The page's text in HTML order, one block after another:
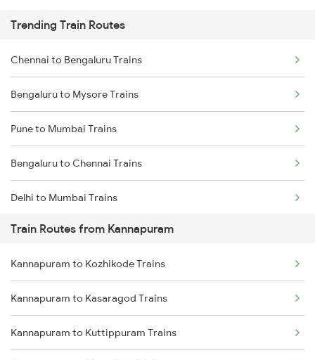
Trending Train Routes
Chennai to Bengaluru Trains
Bengaluru to Mysore Trains
Pune to Mumbai Trains
Bengaluru to Chennai Trains
Delhi to Mumbai Trains
Mumbai to Pune Trains
Delhi to Jammu Trains
Mumbai to Delhi Trains
Mumbai to Goa Trains
Train Routes from Kannapuram
Kannapuram to Kozhikode Trains
Kannapuram to Kasaragod Trains
Kannapuram to Kuttippuram Trains